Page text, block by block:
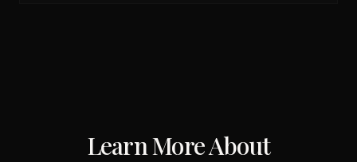
Learn More About